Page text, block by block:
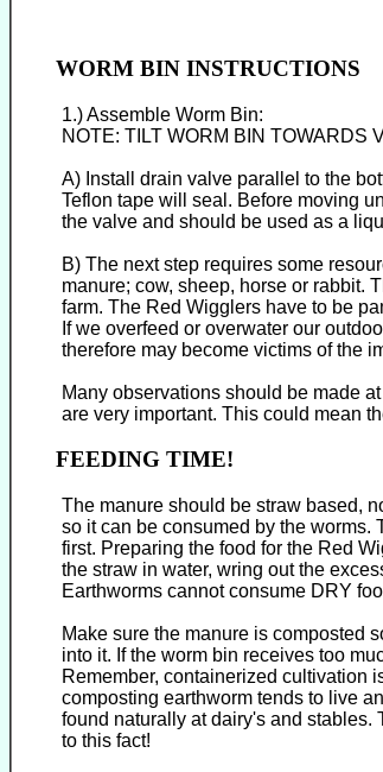
WORM BIN INSTRUCTIONS
1.) Assemble Worm Bin:
NOTE: TILT WORM BIN TOWARDS
A) Install drain valve parallel to the
Teflon tape will seal. Before moving
the valve and should be used as a
B) The next step requires some
manure; cow, sheep, horse or rabbit.
farm. The Red Wigglers have to be
If we overfeed or overwater our
therefore may become victims of the
Many observations should be made
are very important. This could mean
FEEDING TIME!
The manure should be straw based,
so it can be consumed by the worms.
first. Preparing the food for the Red
the straw in water, wring out the
Earthworms cannot consume DRY
Make sure the manure is composted
into it. If the worm bin receives too
Remember, containerized cultivation
composting earthworm tends to live
found naturally at dairy's and stables.
to this fact!